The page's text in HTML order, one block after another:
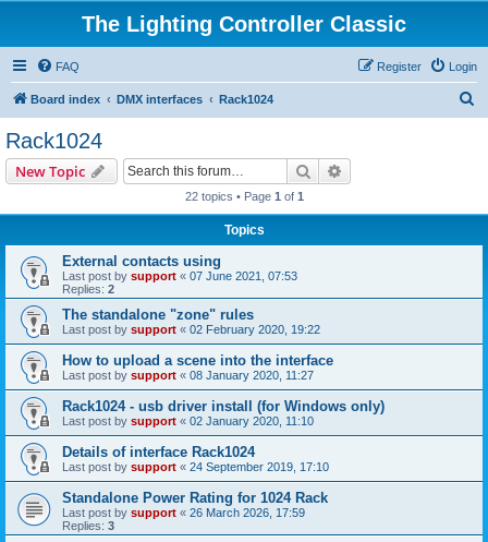
The Lighting Controller Classic
FAQ Login
Register
Board index DMX interfaces Rack1024
Rack1024
New Topic Search
22 topics • Page 1 of 1
Topics
External contacts using
Last post by support « 07 June 2021, 07:53
Replies: 2
The standalone "zone" rules
Last post by support « 02 February 2020, 19:22
How to upload a scene into the interface
Last post by support « 08 January 2020, 11:27
Rack1024 - usb driver install (for Windows only)
Last post by support « 02 January 2020, 11:10
Details of interface Rack1024
Last post by support « 24 September 2019, 17:10
Standalone Power Rating for 1024 Rack
Last post by support « 26 March 2026, 17:59
Replies: 3